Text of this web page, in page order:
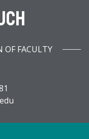
OF FACULTY